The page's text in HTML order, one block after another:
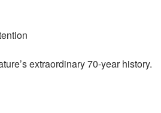
extraordinary 70-year history.